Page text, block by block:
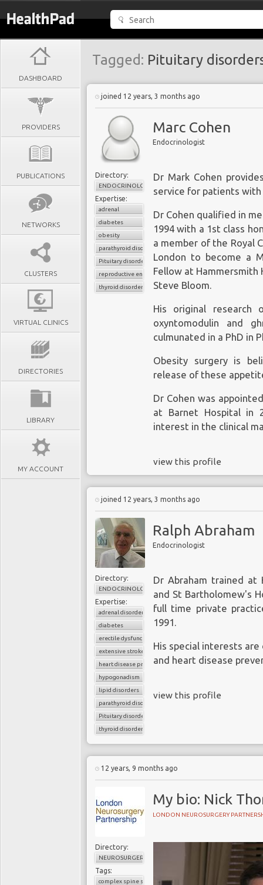
DASHBOARD
PROVIDERS
PUBLICATIONS
NETWORKS
CLUSTERS
VIRTUAL CLINICS
DIRECTORIES
LIBRARY
MY ACCOUNT
Tagged: Pituitary
joined 12 years, 3 months ago
Marc Cohen
Endocrinologist
Directory:
ENDOCRINOLOGY
Expertise:
adrenal
diabetes
obesity
parathyroid disorders
Pituitary disorders
reproductive endocrinology
thyroid disorder
Dr Mark Cohen
service for patients
Dr Cohen qualified in
1994 with a 1st class
a member of the Royal
London to become a
Fellow at
Steve Bloom.
His original
oxyntomodulin and
culmunated in a PhD in
Obesity surgery is
release of these
Dr Cohen was
at Barnet Hospital in
interest in the clinical
view this profile
joined 12 years, 3 months ago
Ralph Abraham
Endocrinologist
Directory:
ENDOCRINOLOGY
Expertise:
adrenal disorder
diabetes
erectile dysfunction
extensive stroke
heart disease prevention
hypogonadism
lipid disorders
parathyroid disorders
Pituitary disorders
thyroid disorder
Dr Abraham trained at
and St Bartholomew's
full time private
1991.
His special interests
and heart disease
view this profile
12 years, 9 months ago
My bio: Nick
LONDON NEUROSURGERY
Directory:
NEUROSURGERY
Tags:
complex spine surgery